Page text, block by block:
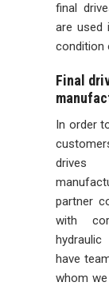
final
are used
condition
Final
In order
drives
partner
with
have
whom